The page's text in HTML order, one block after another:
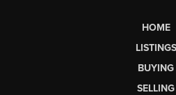
HOME
LISTINGS
BUYING
SELLING